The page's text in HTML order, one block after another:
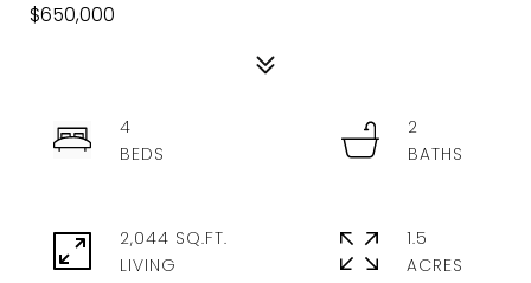
$650,000
4
2
2,044 SQ.FT.
LIVING
1.5
ACRES